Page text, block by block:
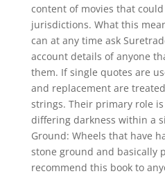
content of movies that
jurisdictions. What this
can at any time ask
account details of anyone
them. If single quotes are
and replacement are
strings. Their primary role
differing darkness within a
Ground: Wheels that have
stone ground and basically
recommend this book to